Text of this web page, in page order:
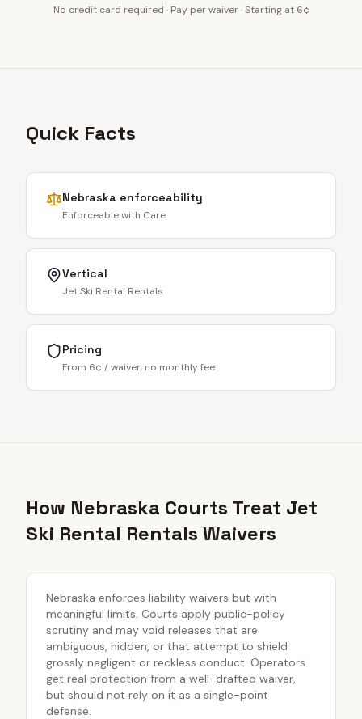
No credit card required · Pay per waiver · Starting at 6¢
Quick Facts
Nebraska enforceability
Enforceable with Care
Vertical
Jet Ski Rental Rentals
Pricing
From 6¢ / waiver, no monthly fee
How Nebraska Courts Treat Jet
Ski Rental Rentals Waivers
Nebraska enforces liability waivers but with
meaningful limits. Courts apply public-policy
scrutiny and may void releases that are
ambiguous, hidden, or that attempt to shield
grossly negligent or reckless conduct. Operators
get real protection from a well-drafted waiver,
but should not rely on it as a single-point
defense.